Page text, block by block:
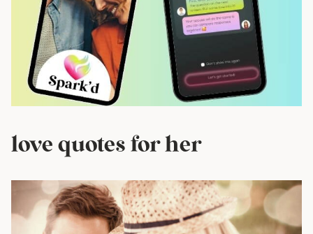
love quotes for her